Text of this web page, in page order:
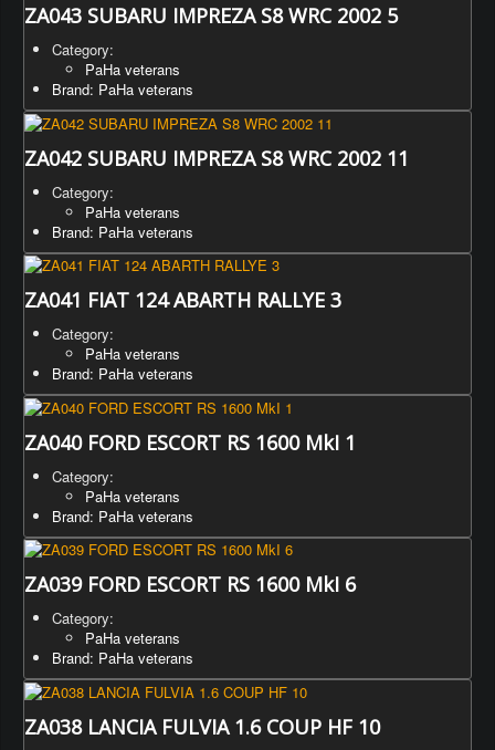
ZA043 SUBARU IMPREZA S8 WRC 2002 5
Category:
PaHa veterans
Brand: PaHa veterans
ZA042 SUBARU IMPREZA S8 WRC 2002 11
Category:
PaHa veterans
Brand: PaHa veterans
ZA041 FIAT 124 ABARTH RALLYE 3
Category:
PaHa veterans
Brand: PaHa veterans
ZA040 FORD ESCORT RS 1600 MkI 1
Category:
PaHa veterans
Brand: PaHa veterans
ZA039 FORD ESCORT RS 1600 MkI 6
Category:
PaHa veterans
Brand: PaHa veterans
ZA038 LANCIA FULVIA 1.6 COUP HF 10